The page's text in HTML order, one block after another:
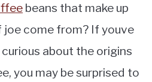
beans that make up
joe come from? If youve
about the origins
you may be surprised to